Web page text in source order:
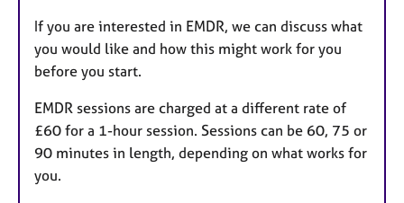
If you are interested in EMDR, we can discuss what
you would like and how this might work for you
before you start.
EMDR sessions are charged at a different rate of
£60 for a 1-hour session. Sessions can be 60, 75 or
90 minutes in length, depending on what works for
you.